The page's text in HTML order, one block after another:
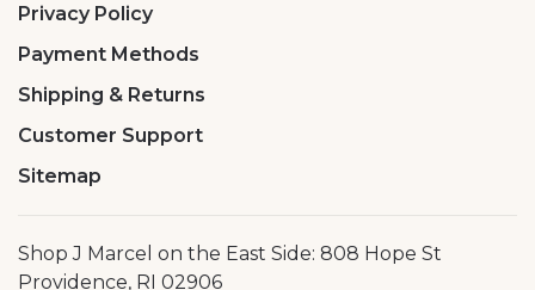
Privacy Policy
Payment Methods
Shipping & Returns
Customer Support
Sitemap
Shop J Marcel on the East Side: 808 Hope St
Providence, RI 02906